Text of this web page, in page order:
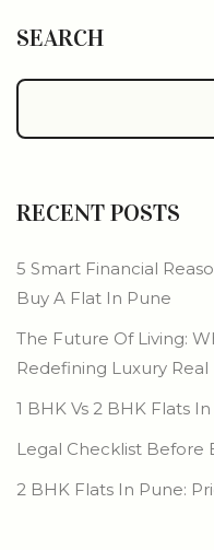
SEARCH
RECENT POSTS
5 Smart Financial
Buy A Flat In Pune
The Future Of Living:
Redefining Luxury
1 BHK Vs 2 BHK Flats
Legal Checklist Before
2 BHK Flats In Pune: